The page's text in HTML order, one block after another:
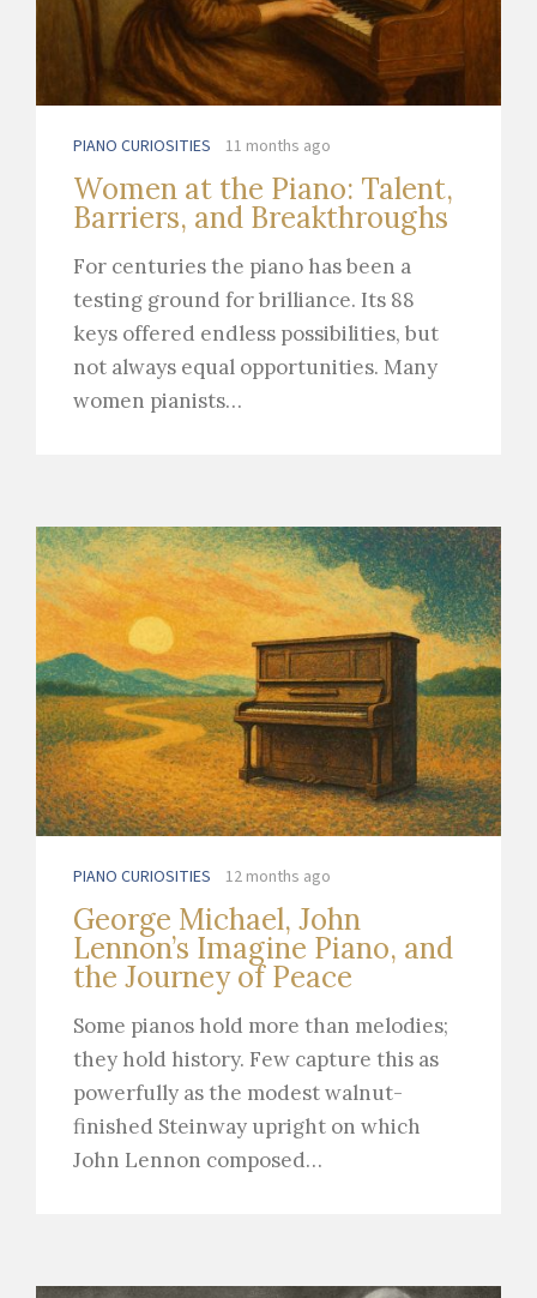
PIANO CURIOSITIES 11 months ago
Women at the Piano: Talent,
Barriers, and Breakthroughs
For centuries the piano has been a
testing ground for brilliance. Its 88
keys offered endless possibilities, but
not always equal opportunities. Many
women pianists…
PIANO CURIOSITIES 12 months ago
George Michael, John
Lennon’s Imagine Piano, and
the Journey of Peace
Some pianos hold more than melodies;
they hold history. Few capture this as
powerfully as the modest walnut-
finished Steinway upright on which
John Lennon composed…